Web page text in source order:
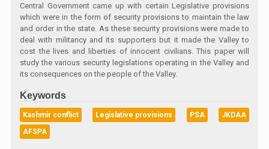
Central Government came up with certain Legislative provisions
which were in the form of security provisions to maintain the law
and order in the state. As these security provisions were made to
deal with militancy and its supporters but it made the Valley to
cost the lives and liberties of innocent civilians. This paper will
study the various security legislations operating in the Valley and
its consequences on the people of the Valley.
Keywords
Kashmir conflict Legislative provisions PSA
JKDAA
AFSPA